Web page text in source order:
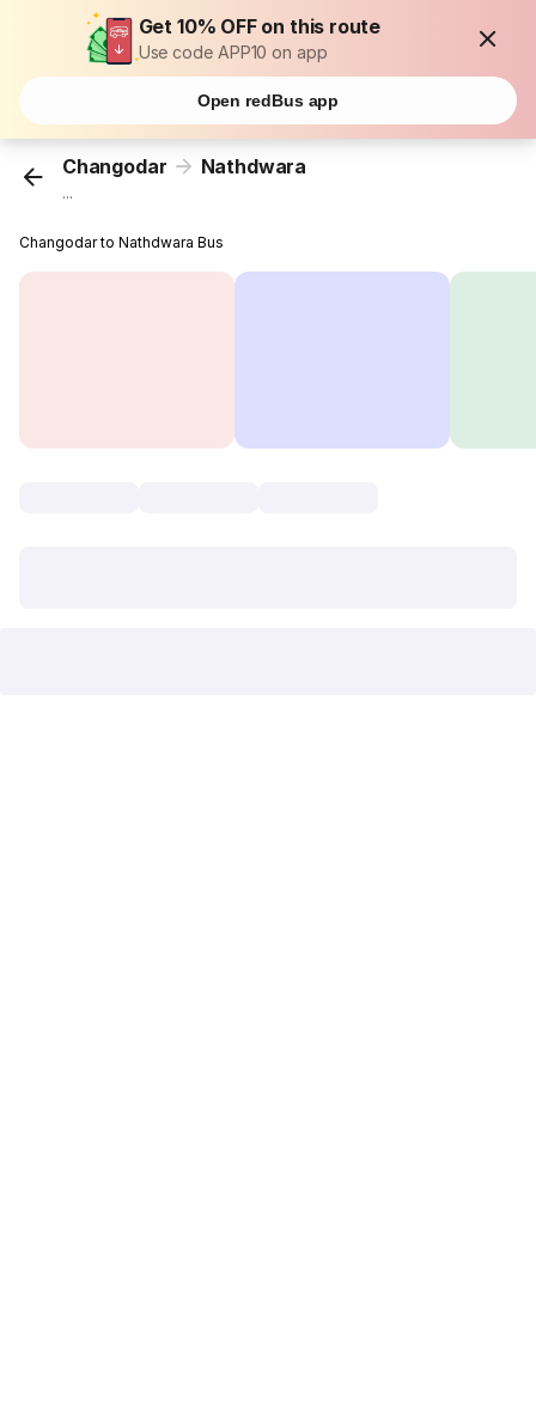
Get 10% OFF on this route
Use code APP10 on app
Open redBus app
Changodar Nathdwara
...
Changodar to Nathdwara Bus